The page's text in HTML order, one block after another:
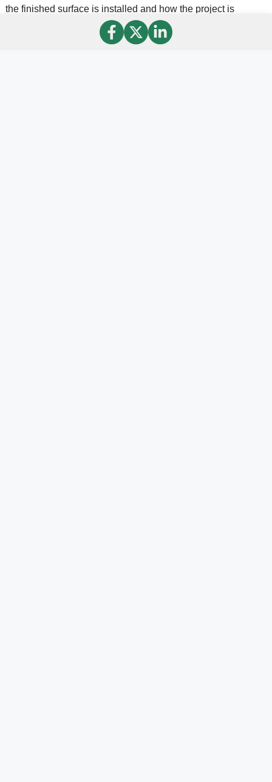
the finished surface is installed and how the project is
positioned to the client.